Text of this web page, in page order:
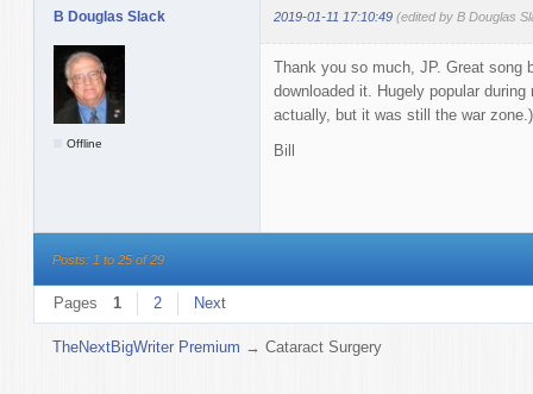
B Douglas Slack 2019-01-11 17:10:49 (edited by B Douglas
Offline
Thank you so much, JP. Great song
downloaded it. Hugely popular
actually, but it was still the war zone.)
Bill
Posts: 1 to 25 of 29
Pages 1 2 Next
TheNextBigWriter Premium →Cataract Surgery